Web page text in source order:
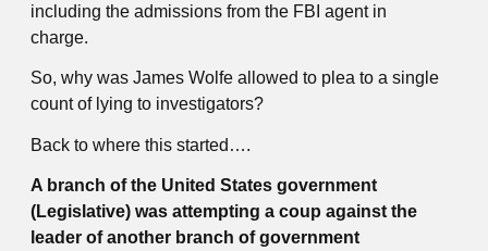
including the admissions from the FBI agent in
charge.
So, why was James Wolfe allowed to plea to a single
count of lying to investigators?
Back to where this started….
A branch of the United States government
(Legislative) was attempting a coup against the
leader of another branch of government